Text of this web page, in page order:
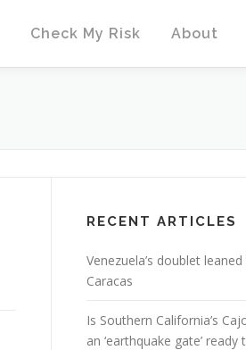
Check My Risk About
RECENT ARTICLES
Venezuela’s doublet
Caracas
Is Southern California’s
an ‘earthquake gate’ ready